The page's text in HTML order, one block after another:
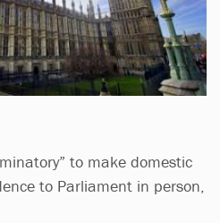
to make domestic
to Parliament in person,